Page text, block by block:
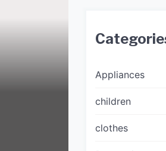
Appliances
children
clothes